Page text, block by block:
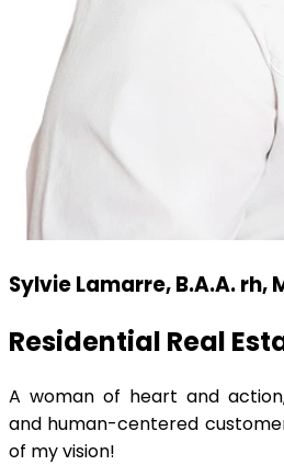
Sylvie Lamarre, B.A.A. rh,
Residential Real
A woman of heart and
and human-centered
of my vision!